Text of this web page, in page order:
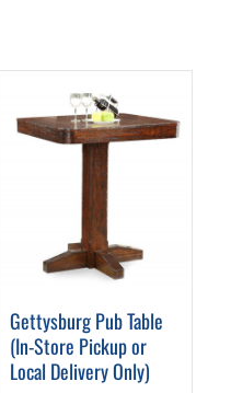
Gettysburg Pub Table
(In-Store Pickup or
Local Delivery Only)